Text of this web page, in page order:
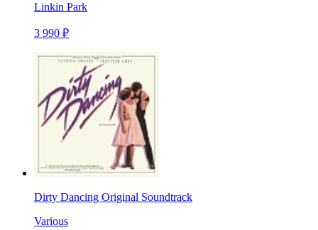
Linkin Park
3 990 ₽
Dirty Dancing Original Soundtrack
Various